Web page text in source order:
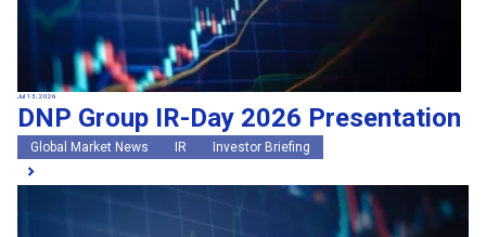
Jul 13, 2026
DNP Group IR-Day 2026 Presentation
Global Market News IR Investor Briefing